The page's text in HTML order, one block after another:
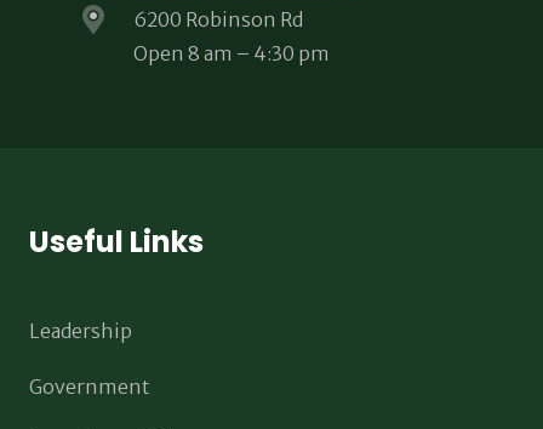
6200 Robinson Rd
Open 8 am – 4:30 pm
Useful Links
Leadership
Government